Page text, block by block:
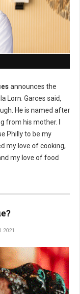
announces the
Lorn. Garces said,
He is named after
from his mother. I
Philly to be my
my love of cooking,
my love of food
2021